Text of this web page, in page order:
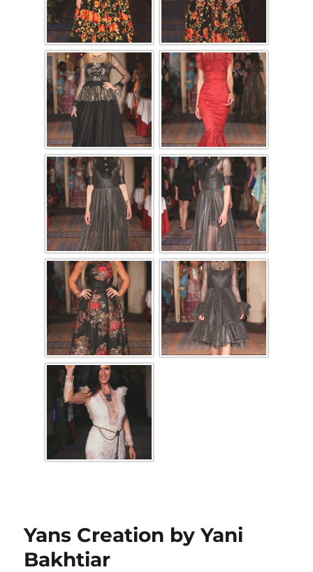
Yans Creation by Yani
Bakhtiar